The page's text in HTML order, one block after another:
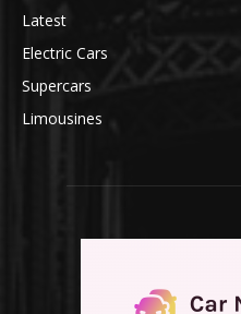
Latest
Electric Cars
Supercars
Limousines